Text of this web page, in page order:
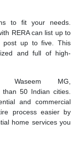
to fit your needs.
RERA can list up to
post up to five. This
and full of high-
Waseem MG,
than 50 Indian cities.
and commercial
process easier by
home services you